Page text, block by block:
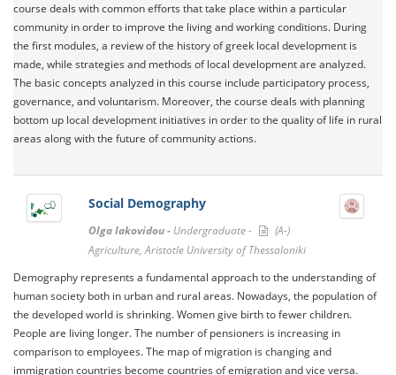
course deals with common efforts that take place within a particular
community in order to improve the living and working conditions. During
the first modules, a review of the history of greek local development is
made, while strategies and methods of local development are analyzed.
The basic concepts analyzed in this course include participatory process,
governance, and voluntarism. Moreover, the course deals with planning
bottom up local development initiatives in order to the quality of life in rural
areas along with the future of community actions.
Social Demography
Olga Iakovidou - Undergraduate -
(A-)
Agriculture, Aristotle University of Thessaloniki
Demography represents a fundamental approach to the understanding of
human society both in urban and rural areas. Nowadays, the population of
the developed world is shrinking. Women give birth to fewer children.
People are living longer. The number of pensioners is increasing in
comparison to employees. The map of migration is changing and
immigration countries become countries of emigration and vice versa.